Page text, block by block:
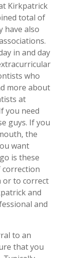
Kirkpatrick
total of
have also
in and day
who
more about
at
you need
guys. If you
the
want
is these
correction
or to correct
and
and
to an
that you